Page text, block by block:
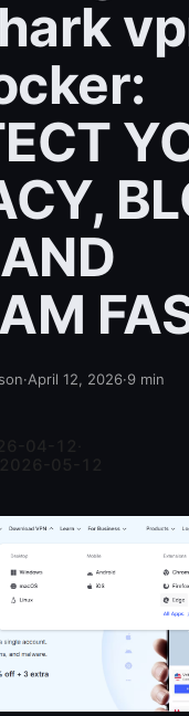
·April 12, 2026·9 min